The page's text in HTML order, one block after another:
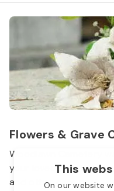
This
On our website
Flowers & Grave
Woodlawn Cemetery
your loved one. We
and other care